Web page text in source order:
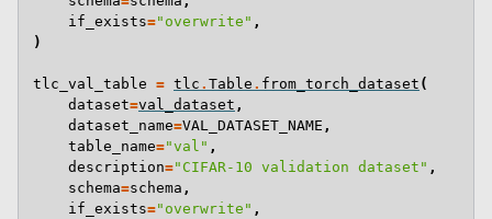
if_exists="overwrite" ,
)
tlc_val_table = tlc . Table . from_torch_dataset (
dataset=val_dataset ,
dataset_name=VAL_DATASET_NAME ,
table_name="val" ,
description="CIFAR-10 validation dataset" ,
schema=schema ,
if_exists="overwrite" ,